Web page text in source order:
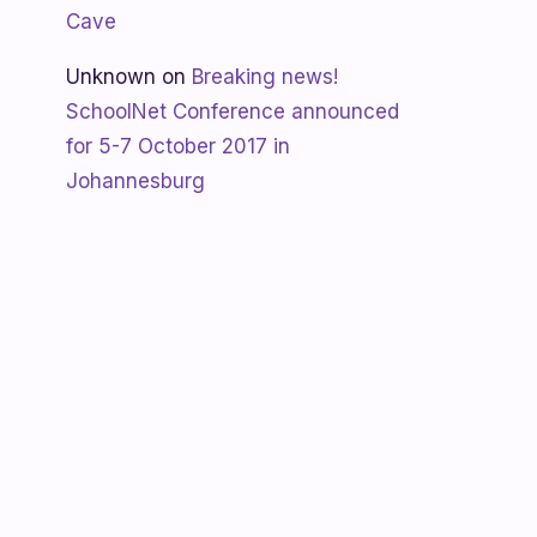
Cave
Unknown on Breaking news!
SchoolNet Conference announced
for 5-7 October 2017 in
Johannesburg